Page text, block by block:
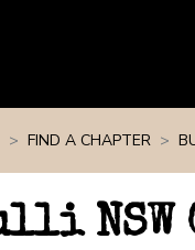
FIND A CHAPTER
NSW